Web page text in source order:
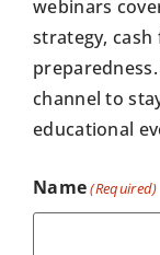
webinars
strategy,
channel to
educational
Name(Required)